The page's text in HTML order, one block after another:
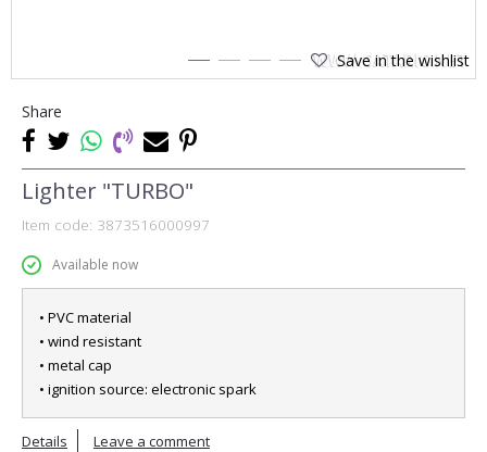
1 2 3 4 Save in the wishlist
Share
Lighter "TURBO"
Item code: 3873516000997
Available now
• PVC material
• wind resistant
• metal cap
• ignition source: electronic spark
Details Leave a comment